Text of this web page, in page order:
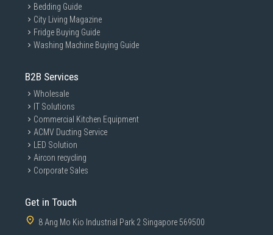
Bedding Guide
City Living Magazine
Fridge Buying Guide
Washing Machine Buying Guide
B2B Services
Wholesale
IT Solutions
Commercial Kitchen Equipment
ACMV Ducting Service
LED Solution
Aircon recycling
Corporate Sales
Get in Touch
8 Ang Mo Kio Industrial Park 2 Singapore 569500